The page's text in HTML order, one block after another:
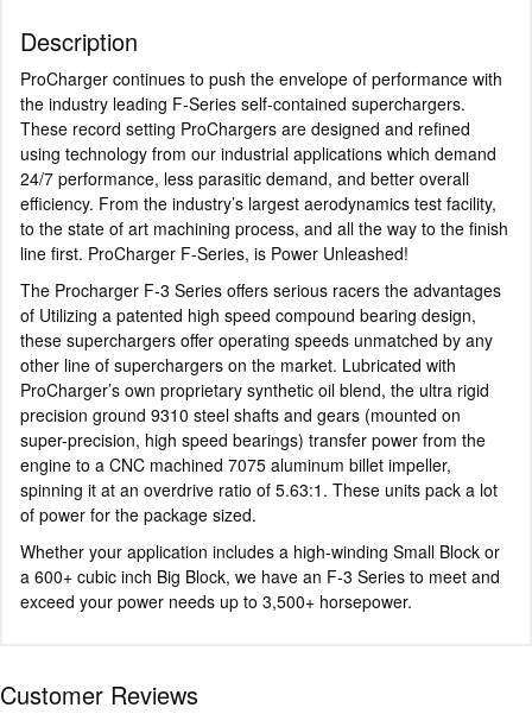
Description
ProCharger continues to push the envelope of performance with
the industry leading F-Series self-contained superchargers.
These record setting ProChargers are designed and refined
using technology from our industrial applications which demand
24/7 performance, less parasitic demand, and better overall
efficiency. From the industry’s largest aerodynamics test facility,
to the state of art machining process, and all the way to the finish
line first. ProCharger F-Series, is Power Unleashed!
The Procharger F-3 Series offers serious racers the advantages
of Utilizing a patented high speed compound bearing design,
these superchargers offer operating speeds unmatched by any
other line of superchargers on the market. Lubricated with
ProCharger’s own proprietary synthetic oil blend, the ultra rigid
precision ground 9310 steel shafts and gears (mounted on
super-precision, high speed bearings) transfer power from the
engine to a CNC machined 7075 aluminum billet impeller,
spinning it at an overdrive ratio of 5.63:1. These units pack a lot
of power for the package sized.
Whether your application includes a high-winding Small Block or
a 600+ cubic inch Big Block, we have an F-3 Series to meet and
exceed your power needs up to 3,500+ horsepower.
Customer Reviews